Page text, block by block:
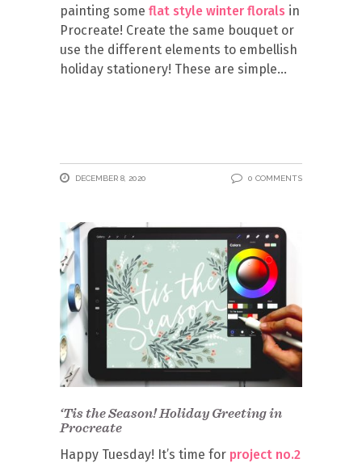
painting some flat style winter florals in
Procreate! Create the same bouquet or
use the different elements to embellish
holiday stationery! These are simple
DECEMBER 8, 2020 0 COMMENTS
‘Tis the Season! Holiday Greeting in
Procreate
Happy Tuesday! It’s time for project no.2